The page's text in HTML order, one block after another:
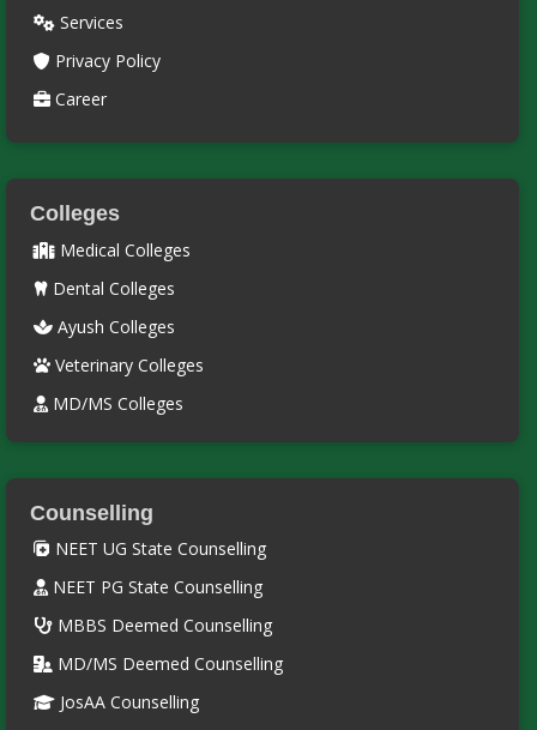
Services
Privacy Policy
Career
Colleges
Medical Colleges
Dental Colleges
Ayush Colleges
Veterinary Colleges
MD/MS Colleges
Counselling
NEET UG State Counselling
NEET PG State Counselling
MBBS Deemed Counselling
MD/MS Deemed Counselling
JosAA Counselling